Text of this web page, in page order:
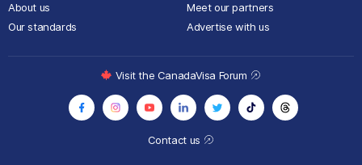
About us
Our standards
Meet our partners
Advertise with us
Contact us
Visit the CanadaVisa Forum